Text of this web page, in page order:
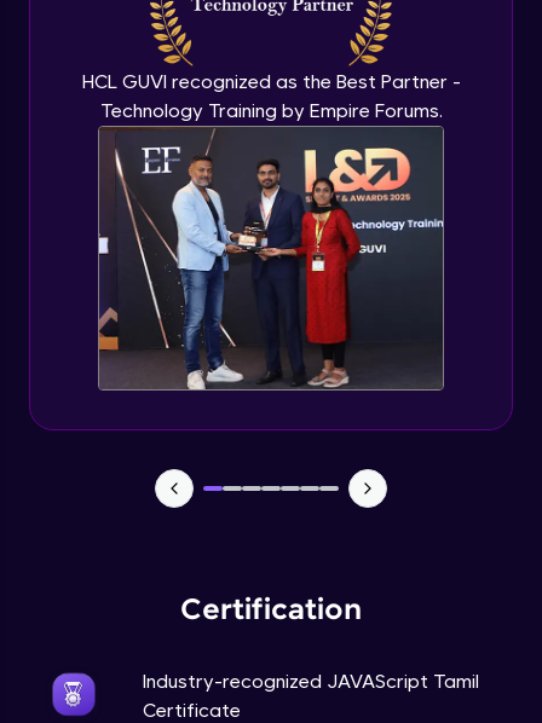
HCL GUVI recognized as the Best Partner -
Technology Training by Empire Forums.
Certification
Industry-recognized JAVAScript Tamil
Certificate
Advanced Module
What Is DOM
Advanced Module
Selecting Elements
Advanced Module
Changing all texts using javascript
Advanced Module
Creating New Element In DOM
Advanced Module
Advanced Module
Expert Module